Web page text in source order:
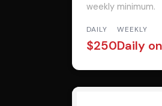
weekly minimum.
DAILY
$250
WEEKLY
Daily